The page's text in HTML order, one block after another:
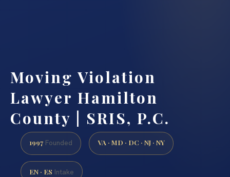
Moving Violation
Lawyer Hamilton
County | SRIS, P.C.
1997 Founded VA · MD · DC · NJ · NY
EN · ES Intake